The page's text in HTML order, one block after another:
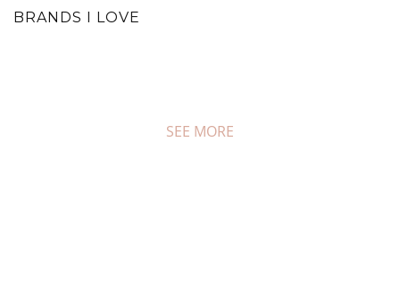
BRANDS I LOVE
SEE MORE